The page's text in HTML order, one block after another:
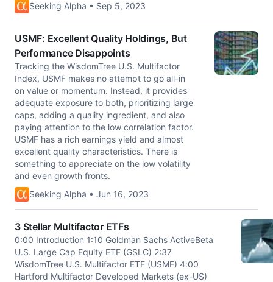
Seeking Alpha • Sep 5, 2023
USMF: Excellent Quality Holdings, But
Performance Disappoints
Tracking the WisdomTree U.S. Multifactor
Index, USMF makes no attempt to go all-in
on value or momentum. Instead, it provides
adequate exposure to both, prioritizing large
caps, adding a quality ingredient, and also
paying attention to the low correlation factor.
USMF has a rich earnings yield and almost
excellent quality characteristics. There is
something to appreciate on the low volatility
and even growth fronts.
Seeking Alpha • Jun 16, 2023
3 Stellar Multifactor ETFs
0:00 Introduction 1:10 Goldman Sachs ActiveBeta
U.S. Large Cap Equity ETF (GSLC) 2:37
WisdomTree U.S. Multifactor ETF (USMF) 4:00
Hartford Multifactor Developed Markets (ex-US)